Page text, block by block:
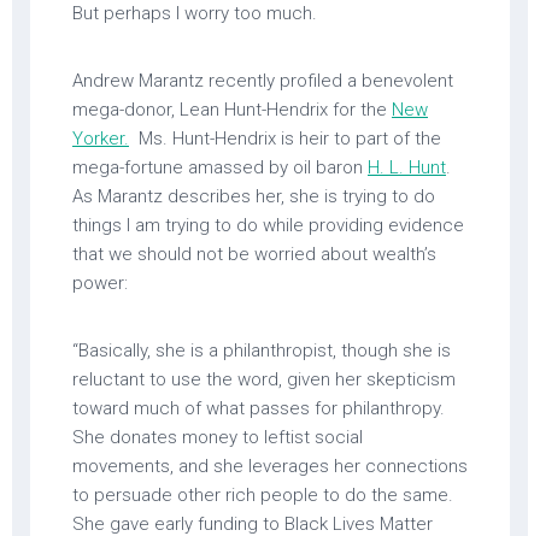
But perhaps I worry too much.
Andrew Marantz recently profiled a benevolent
mega-donor, Lean Hunt-Hendrix for the New
Yorker. Ms. Hunt-Hendrix is heir to part of the
mega-fortune amassed by oil baron H. L. Hunt.
As Marantz describes her, she is trying to do
things I am trying to do while providing evidence
that we should not be worried about wealth’s
power:
“Basically, she is a philanthropist, though she is
reluctant to use the word, given her skepticism
toward much of what passes for philanthropy.
She donates money to leftist social
movements, and she leverages her connections
to persuade other rich people to do the same.
She gave early funding to Black Lives Matter